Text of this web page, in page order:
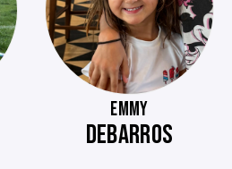
EMMY
DEBARROS